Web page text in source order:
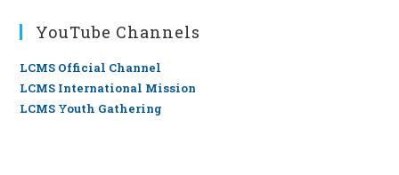
YouTube Channels
LCMS Official Channel
LCMS International Mission
LCMS Youth Gathering